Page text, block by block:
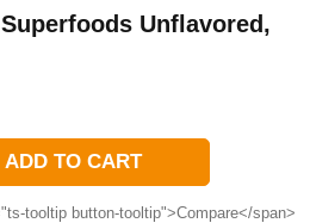
Unflavored,
ADD TO CART
tooltip button-tooltip">Compare</span>